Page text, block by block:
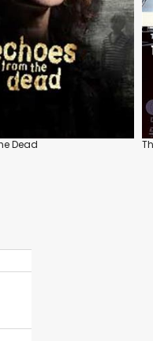
Dead